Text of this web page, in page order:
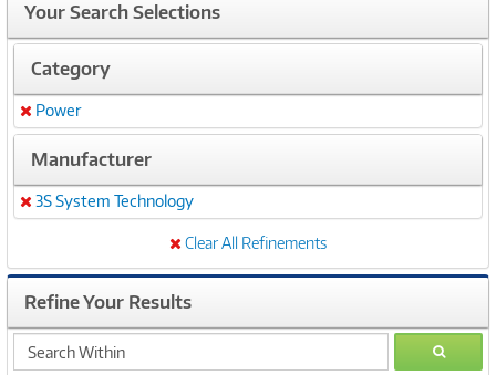
Your Search Selections
Category
Remove
Power
Manufacturer
Remove
3S System Technology
Clear All Refinements
Refine Your Results
search
within
GO